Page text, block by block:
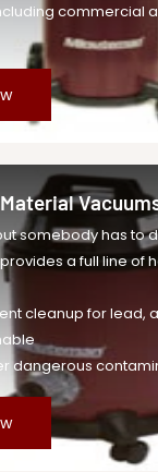
commercial
somebody has to
a full line of
cleanup for lead,
dangerous